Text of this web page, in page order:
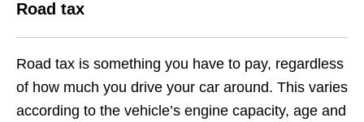
Road tax
Road tax is something you have to pay, regardless
of how much you drive your car around. This varies
according to the vehicle’s engine capacity, age and